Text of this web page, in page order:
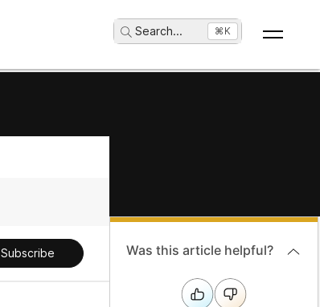
Search... ⌘K
Subscribe Was this article helpful?